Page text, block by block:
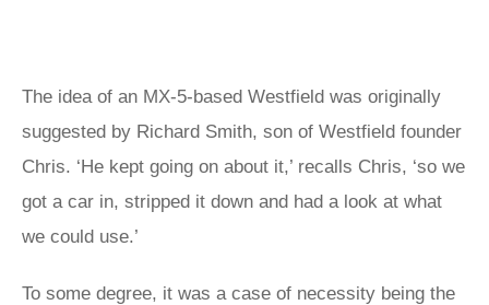
The idea of an MX-5-based Westfield was originally
suggested by Richard Smith, son of Westfield founder
Chris. ‘He kept going on about it,’ recalls Chris, ‘so we
got a car in, stripped it down and had a look at what
we could use.’
To some degree, it was a case of necessity being the